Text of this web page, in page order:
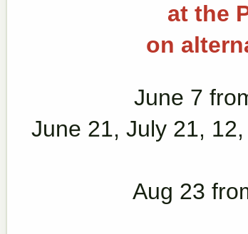
at the
on
June 7
June 21, July 21,
Aug 23